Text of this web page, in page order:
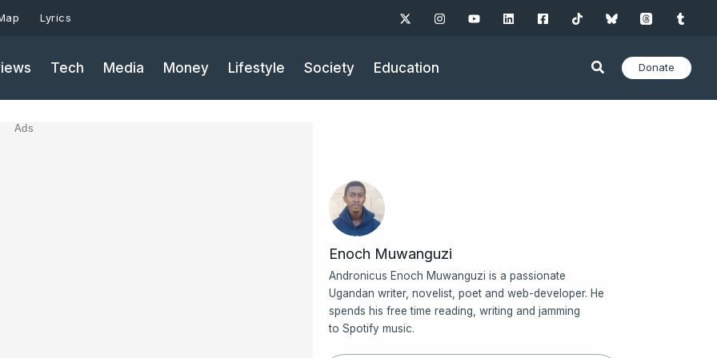
Lyrics
Tech Media Money Lifestyle Society Education Donate
Ads
Enoch Muwanguzi
Andronicus Enoch Muwanguzi is a passionate
Ugandan writer, novelist, poet and web-developer. He
spends his free time reading, writing and jamming
to Spotify music.